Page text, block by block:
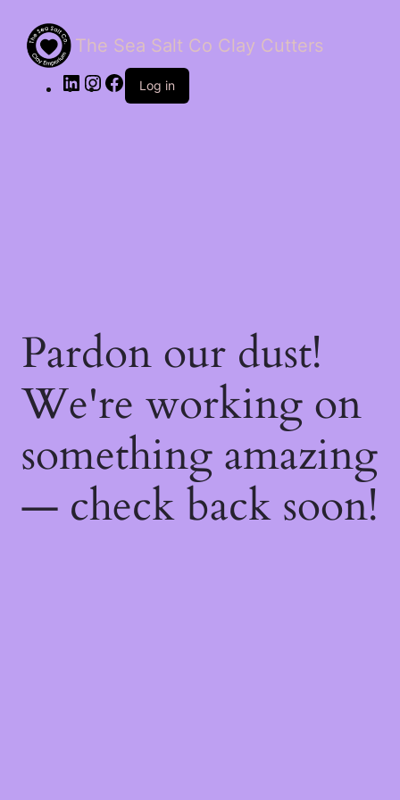
The Sea Salt Co Clay Cutters
LinkedInInstagram
Facebook
Log in
Pardon our dust!
We're working on
something amazing
— check back soon!